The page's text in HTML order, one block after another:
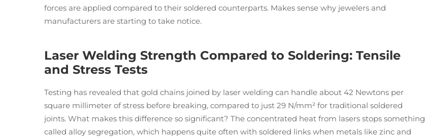
forces are applied compared to their soldered counterparts. Makes sense why jewelers and
manufacturers are starting to take notice.
Laser Welding Strength Compared to Soldering: Tensile
and Stress Tests
Testing has revealed that gold chains joined by laser welding can handle about 42 Newtons per
square millimeter of stress before breaking, compared to just 29 N/mm² for traditional soldered
joints. What makes this difference so significant? The concentrated heat from lasers stops something
called alloy segregation, which happens quite often with soldered links when metals like zinc and